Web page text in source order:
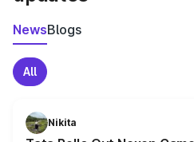
NewsBlogs
All
Nikita